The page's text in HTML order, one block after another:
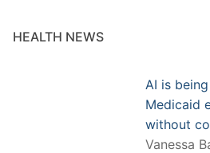
HEALTH NEWS
AI is
Medicaid
without
Vanessa